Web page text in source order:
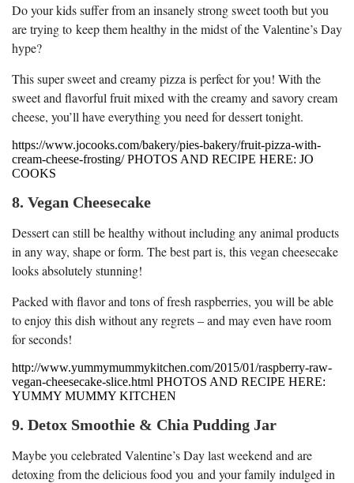
Do your kids suffer from an insanely strong sweet tooth but you
are trying to keep them healthy in the midst of the Valentine’s Day
hype?
This super sweet and creamy pizza is perfect for you! With the
sweet and flavorful fruit mixed with the creamy and savory cream
cheese, you’ll have everything you need for dessert tonight.
https://www.jocooks.com/bakery/pies-bakery/fruit-pizza-with-
cream-cheese-frosting/ PHOTOS AND RECIPE HERE: JO
COOKS
8. Vegan Cheesecake
Dessert can still be healthy without including any animal products
in any way, shape or form. The best part is, this vegan cheesecake
looks absolutely stunning!
Packed with flavor and tons of fresh raspberries, you will be able
to enjoy this dish without any regrets – and may even have room
for seconds!
http://www.yummymummykitchen.com/2015/01/raspberry-raw-
vegan-cheesecake-slice.html PHOTOS AND RECIPE HERE:
YUMMY MUMMY KITCHEN
9. Detox Smoothie & Chia Pudding Jar
Maybe you celebrated Valentine’s Day last weekend and are
detoxing from the delicious food you and your family indulged in